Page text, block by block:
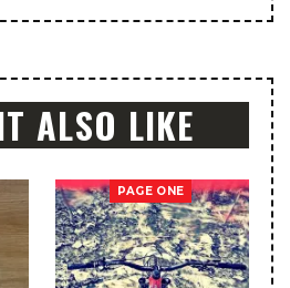
ALSO LIKE
PAGE ONE